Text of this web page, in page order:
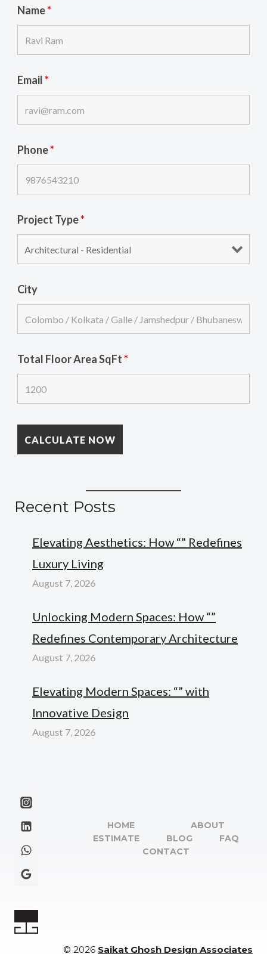
Name*
Email*
Phone*
Project Type*
City
Total Floor Area SqFt*
Recent Posts
Elevating Aesthetics: How “” Redefines
Luxury Living
August 7, 2026
Unlocking Modern Spaces: How “”
Redefines Contemporary Architecture
August 7, 2026
Elevating Modern Spaces: “” with
Innovative Design
August 7, 2026
HOME
ABOUT
ESTIMATE
BLOG
FAQ
CONTACT
© 2026 Saikat Ghosh Design Associates